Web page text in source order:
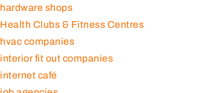
hardware shops
Health Clubs & Fitness Centres
hvac companies
interior fit out companies
internet café